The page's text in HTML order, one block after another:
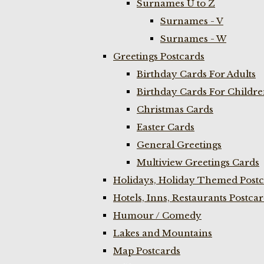
Surnames U to Z
Surnames - V
Surnames - W
Greetings Postcards
Birthday Cards For Adults
Birthday Cards For
Christmas Cards
Easter Cards
General Greetings
Multiview Greetings Cards
Holidays, Holiday Themed
Hotels, Inns, Restaurants
Humour / Comedy
Lakes and Mountains
Map Postcards